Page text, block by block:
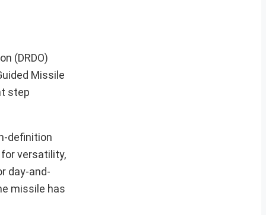
(DRDO)
Missile
step
definition
versatility,
day-and-
missile has